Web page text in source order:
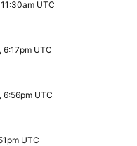
UTC
UTC
6:56pm UTC
UTC